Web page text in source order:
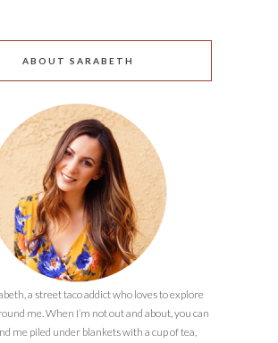
ABOUT SARABETH
a street taco addict who loves to explore
me. When I’m not out and about, you can
me piled under blankets with a cup of tea,